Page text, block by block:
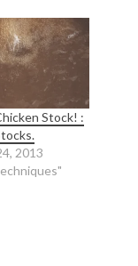
Stock! :
2013